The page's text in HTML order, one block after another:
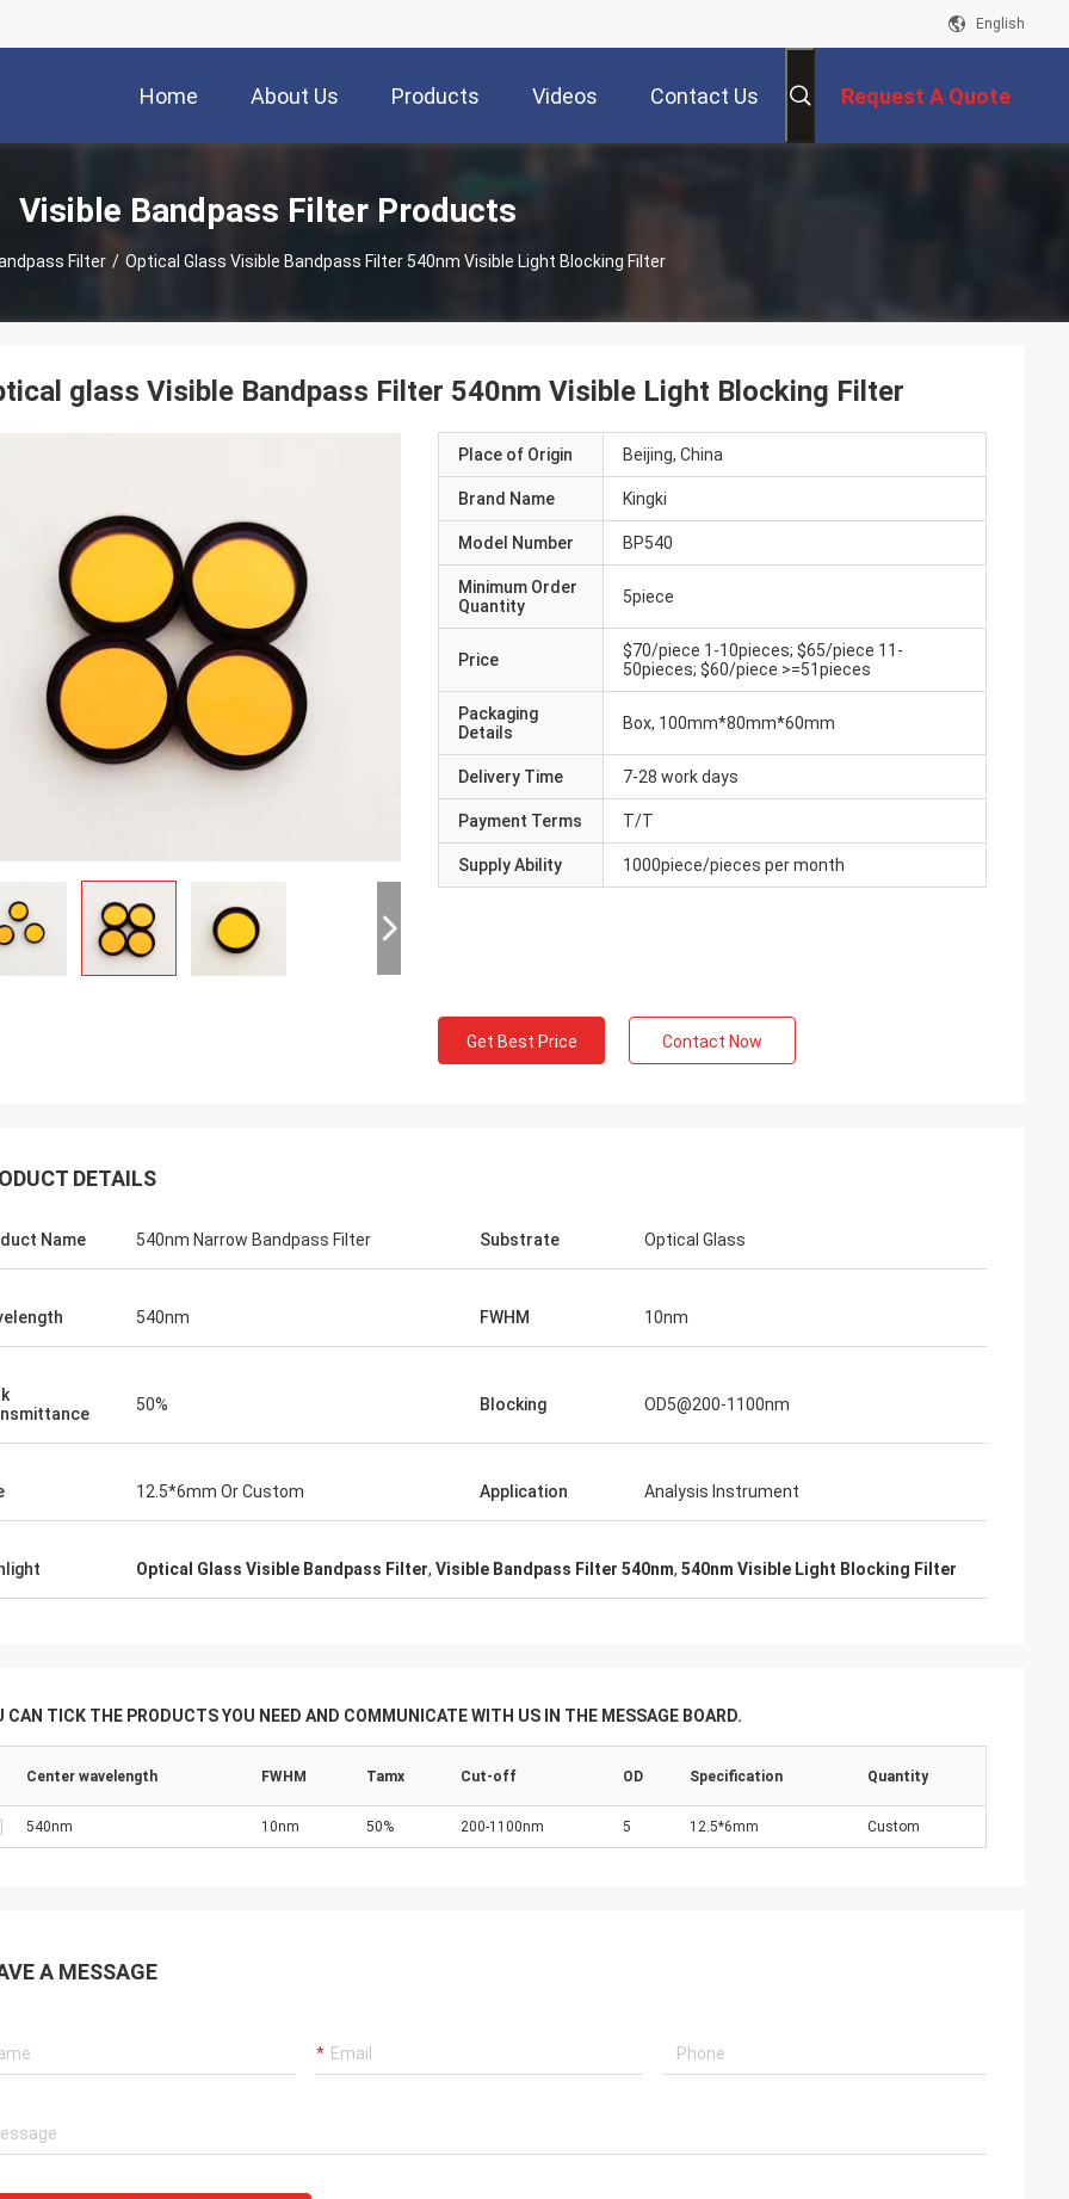
English
Home About Us Products Videos Contact Us Request A Quote
Visible Bandpass Filter Products
Filter / Optical Glass Visible Bandpass Filter 540nm Visible Light Blocking Filter
glass Visible Bandpass Filter 540nm Visible Light Blocking Filter
Place of Origin Beijing, China
Brand Name Kingki
Model Number BP540
Minimum Order
Quantity
5piece
Price
$70/piece 1-10pieces; $65/piece 11-
50pieces; $60/piece >=51pieces
Packaging
Details
Box, 100mm*80mm*60mm
Delivery Time 7-28 work days
Payment Terms T/T
Supply Ability 1000piece/pieces per month
Get Best Price Contact Now
DETAILS
Name 540nm Narrow Bandpass Filter Substrate Optical Glass
540nm FWHM 10nm
50% Blocking OD5@200-1100nm
12.5*6mm Or Custom Application Analysis Instrument
Optical Glass Visible Bandpass Filter, Visible Bandpass Filter 540nm, 540nm Visible Light Blocking Filter
CAN TICK THE PRODUCTS YOU NEED AND COMMUNICATE WITH US IN THE MESSAGE BOARD.
Center wavelength FWHM Tamx Cut-off OD Specification Quantity
540nm 10nm 50% 200-1100nm 5 12.5*6mm Custom
A MESSAGE